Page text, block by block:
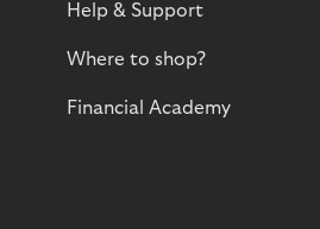
Help & Support
Where to shop?
Financial Academy